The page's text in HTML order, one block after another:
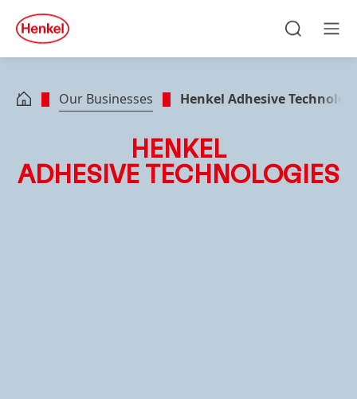
Skip to footer
quick
search
Our Businesses Henkel Adhesive
HENKEL
ADHESIVE TECHNOLOGIES